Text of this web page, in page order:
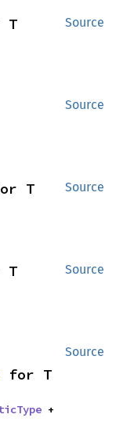
Source
T
Source
Source
T
Source
T
Source
for T
+